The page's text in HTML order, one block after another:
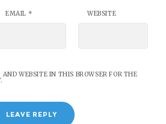
EMAIL * WEBSITE
WEBSITE IN THIS BROWSER FOR THE